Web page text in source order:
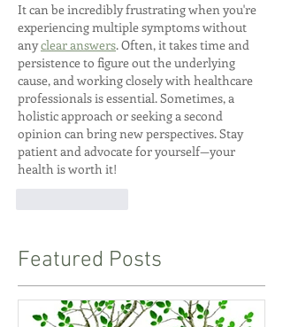
It can be incredibly frustrating when you're
experiencing multiple symptoms without
any clear answers. Often, it takes time and
persistence to figure out the underlying
cause, and working closely with healthcare
professionals is essential. Sometimes, a
holistic approach or seeking a second
opinion can bring new perspectives. Stay
patient and advocate for yourself—your
health is worth it!
Featured Posts